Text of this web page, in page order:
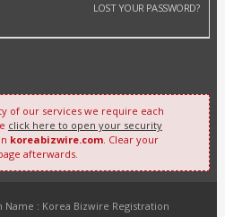
LOST YOUR PASSWORD?
of our services we require each
click here to open your security
koreabizwire.com. Clear your
afterwards.
Name : Korea Bizwire Registration